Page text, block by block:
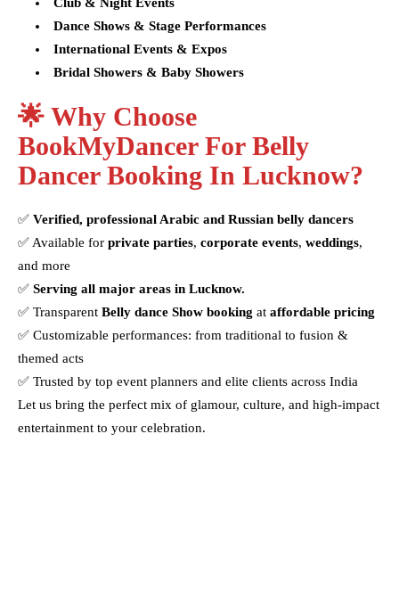
Club & Night Events
Dance Shows & Stage Performances
International Events & Expos
Bridal Showers & Baby Showers
🌟 Why Choose
BookMyDancer For Belly
Dancer Booking In Lucknow?
✅ Verified, professional Arabic and Russian belly dancers
✅ Available for private parties, corporate events, weddings,
and more
✅ Serving all major areas in Lucknow.
✅ Transparent Belly dance Show booking at affordable pricing
✅ Customizable performances: from traditional to fusion &
themed acts
✅ Trusted by top event planners and elite clients across India
Let us bring the perfect mix of glamour, culture, and high-impact
entertainment to your celebration.